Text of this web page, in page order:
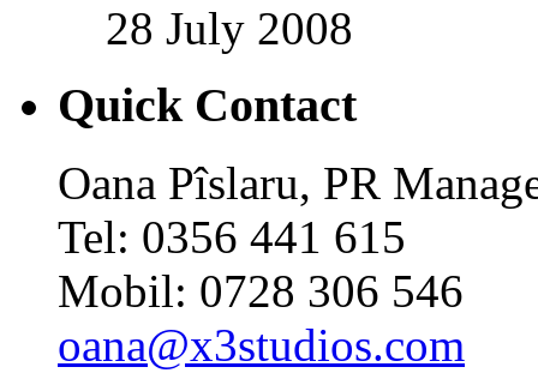
28 July 2008
Quick Contact
Oana Pîslaru, PR
Tel: 0356 441 615
Mobil: 0728 306 546
oana@x3studios.com